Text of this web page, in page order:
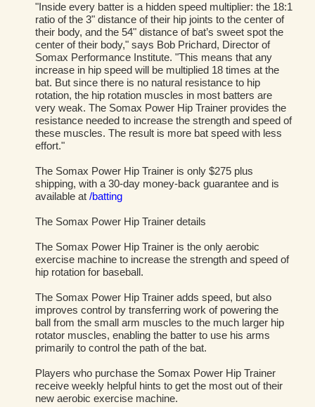
"Inside every batter is a hidden speed multiplier: the 18:1
ratio of the 3" distance of their hip joints to the center of
their body, and the 54" distance of bat’s sweet spot the
center of their body," says Bob Prichard, Director of
Somax Performance Institute. "This means that any
increase in hip speed will be multiplied 18 times at the
bat. But since there is no natural resistance to hip
rotation, the hip rotation muscles in most batters are
very weak. The Somax Power Hip Trainer provides the
resistance needed to increase the strength and speed of
these muscles. The result is more bat speed with less
effort."
The Somax Power Hip Trainer is only $275 plus
shipping, with a 30-day money-back guarantee and is
available at /batting
The Somax Power Hip Trainer details
The Somax Power Hip Trainer is the only aerobic
exercise machine to increase the strength and speed of
hip rotation for baseball.
The Somax Power Hip Trainer adds speed, but also
improves control by transferring work of powering the
ball from the small arm muscles to the much larger hip
rotator muscles, enabling the batter to use his arms
primarily to control the path of the bat.
Players who purchase the Somax Power Hip Trainer
receive weekly helpful hints to get the most out of their
new aerobic exercise machine.